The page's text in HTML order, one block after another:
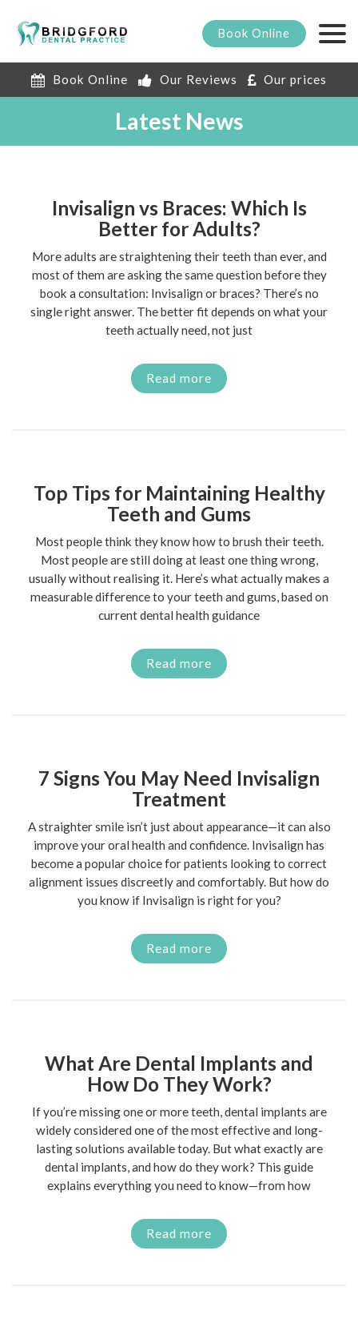
Book Online
Book Online Our Reviews Our prices
Latest News
Invisalign vs Braces: Which Is
Better for Adults?
More adults are straightening their teeth than ever, and
most of them are asking the same question before they
book a consultation: Invisalign or braces? There’s no
single right answer. The better fit depends on what your
teeth actually need, not just
Read more
Top Tips for Maintaining Healthy
Teeth and Gums
Most people think they know how to brush their teeth.
Most people are still doing at least one thing wrong,
usually without realising it. Here’s what actually makes a
measurable difference to your teeth and gums, based on
current dental health guidance
Read more
7 Signs You May Need Invisalign
Treatment
A straighter smile isn’t just about appearance—it can also
improve your oral health and confidence. Invisalign has
become a popular choice for patients looking to correct
alignment issues discreetly and comfortably. But how do
you know if Invisalign is right for you?
Read more
What Are Dental Implants and
How Do They Work?
If you’re missing one or more teeth, dental implants are
widely considered one of the most effective and long-
lasting solutions available today. But what exactly are
dental implants, and how do they work? This guide
explains everything you need to know—from how
Read more